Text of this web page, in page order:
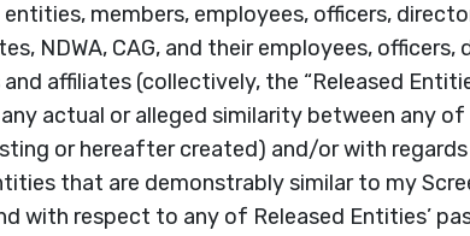
members, employees, officers,
NDWA, CAG, and their employees, officers,
affiliates (collectively, the “Released
actual or alleged similarity between any
or hereafter created) and/or with
that are demonstrably similar to my
with respect to any of Released Entities’